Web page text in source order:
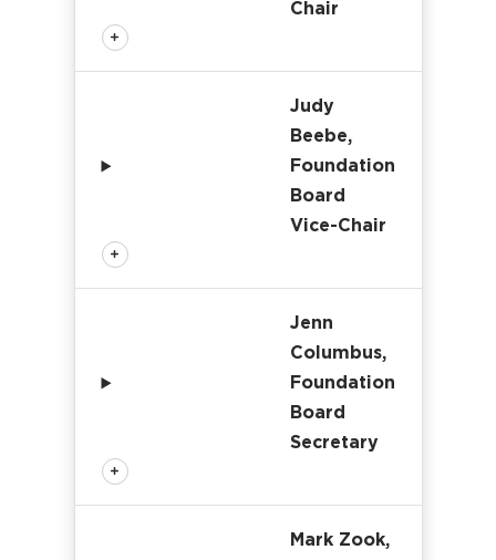
Chair
Judy
Beebe,
Foundation
Board
Vice-Chair
Jenn
Columbus,
Foundation
Board
Secretary
Mark Zook,